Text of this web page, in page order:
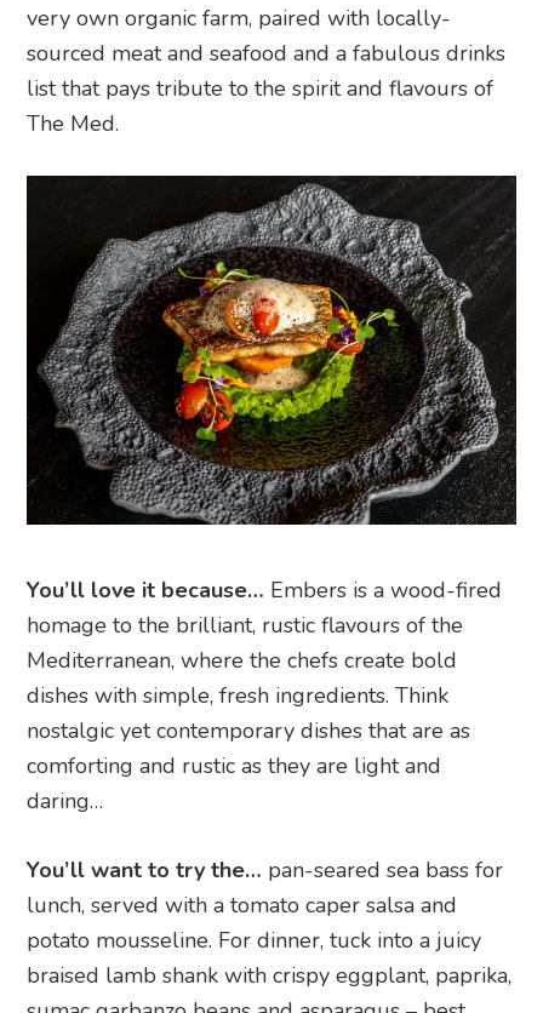
very own organic farm, paired with locally-
sourced meat and seafood and a fabulous drinks
list that pays tribute to the spirit and flavours of
The Med.
You’ll love it because… Embers is a wood-fired
homage to the brilliant, rustic flavours of the
Mediterranean, where the chefs create bold
dishes with simple, fresh ingredients. Think
nostalgic yet contemporary dishes that are as
comforting and rustic as they are light and
daring…
You’ll want to try the… pan-seared sea bass for
lunch, served with a tomato caper salsa and
potato mousseline. For dinner, tuck into a juicy
braised lamb shank with crispy eggplant, paprika,